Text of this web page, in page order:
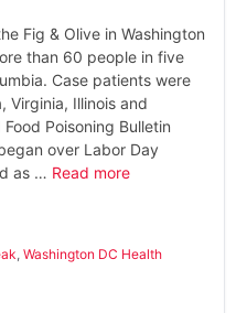
Fig & Olive in Washington
than 60 people in five
Case patients were
Virginia, Illinois and
Poisoning Bulletin
over Labor Day
as … Read more
,Washington DC Health